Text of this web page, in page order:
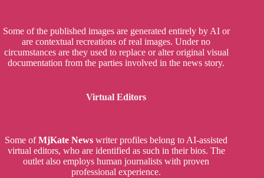
Some of the published images are generated entirely by AI or
are contextual recreations of real images. Under no
circumstances are they used to replace or alter original visual
documentation from the parties involved in the news story.
Virtual Editors
Some ofMjKate News writer profiles belong to AI-assisted
virtual editors, who are identified as such in their bios. The
outlet also employs human journalists with proven
professional experience.